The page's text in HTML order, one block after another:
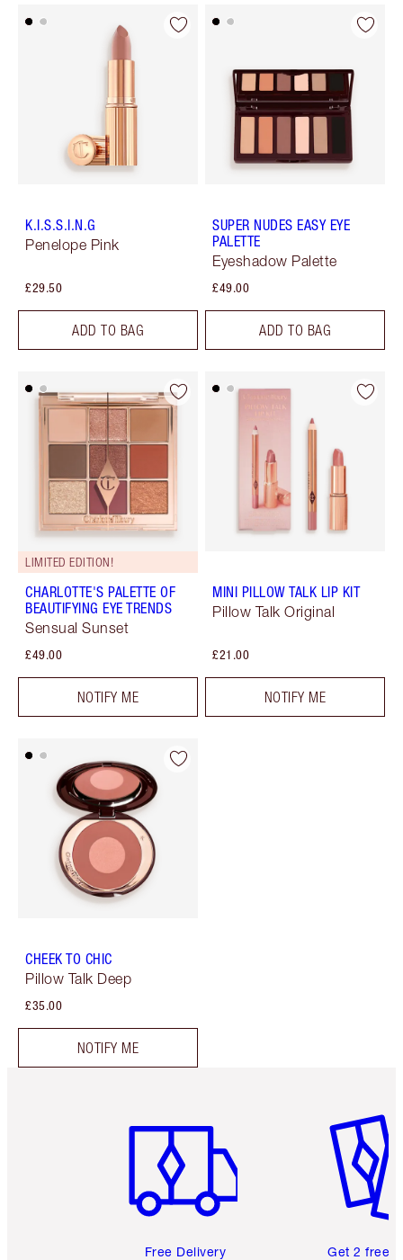
K.I.S.S.I.N.G
Penelope Pink
£29.50
ADD TO BAG
SUPER NUDES EASY EYE
PALETTE
Eyeshadow Palette
£49.00
ADD TO BAG
LIMITED EDITION!
CHARLOTTE'S PALETTE OF
BEAUTIFYING EYE TRENDS
Sensual Sunset
£49.00
NOTIFY ME
MINI PILLOW TALK LIP KIT
Pillow Talk Original
£21.00
NOTIFY ME
CHEEK TO CHIC
Pillow Talk Deep
£35.00
NOTIFY ME
Free Delivery Get 2 free